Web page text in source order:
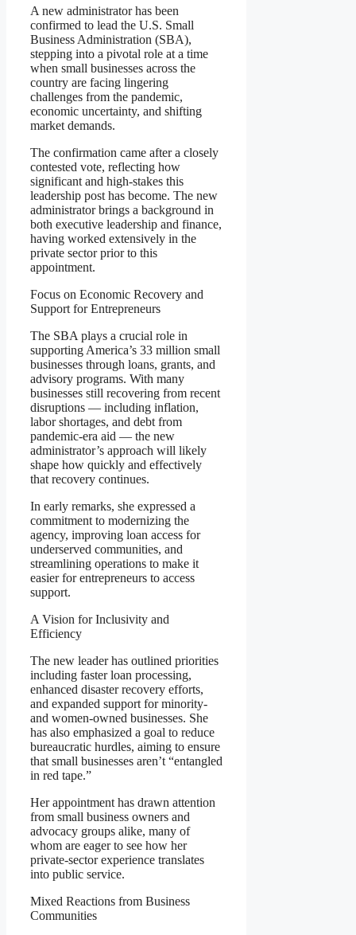
A new administrator has been
confirmed to lead the U.S. Small
Business Administration (SBA),
stepping into a pivotal role at a time
when small businesses across the
country are facing lingering
challenges from the pandemic,
economic uncertainty, and shifting
market demands.
The confirmation came after a closely
contested vote, reflecting how
significant and high-stakes this
leadership post has become. The new
administrator brings a background in
both executive leadership and finance,
having worked extensively in the
private sector prior to this
appointment.
Focus on Economic Recovery and
Support for Entrepreneurs
The SBA plays a crucial role in
supporting America’s 33 million small
businesses through loans, grants, and
advisory programs. With many
businesses still recovering from recent
disruptions — including inflation,
labor shortages, and debt from
pandemic-era aid — the new
administrator’s approach will likely
shape how quickly and effectively
that recovery continues.
In early remarks, she expressed a
commitment to modernizing the
agency, improving loan access for
underserved communities, and
streamlining operations to make it
easier for entrepreneurs to access
support.
A Vision for Inclusivity and
Efficiency
The new leader has outlined priorities
including faster loan processing,
enhanced disaster recovery efforts,
and expanded support for minority-
and women-owned businesses. She
has also emphasized a goal to reduce
bureaucratic hurdles, aiming to ensure
that small businesses aren’t “entangled
in red tape.”
Her appointment has drawn attention
from small business owners and
advocacy groups alike, many of
whom are eager to see how her
private-sector experience translates
into public service.
Mixed Reactions from Business
Communities